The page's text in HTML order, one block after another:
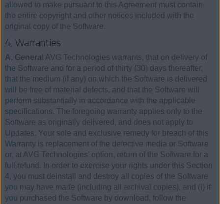
allowed to make pursuant to this Agreement must contain
the entire copyright and other notices included with the
original copy of the Software.
4. Warranties
A. General AVG Technologies warrants, that on delivery of
the Software and for a period of thirty (30) days thereafter,
that the medium (if any) on which the Software is delivered
will be free of material defects, and that the Software will
perform substantially in accordance with the applicable
specifications. The foregoing warranty applies only to the
Software as originally delivered, and does not apply to
Updates. Your sole and exclusive remedy for breach of this
Warranty is replacement of the defective media or Software
or, at AVG Technologies’ option, return of the Software for a
full refund. In order to exercise your rights under this Section
4, you must deinstall and destroy all copies of the Software
you may have made (including all archival copies), and (i) if
you purchased the Software by download, follow the